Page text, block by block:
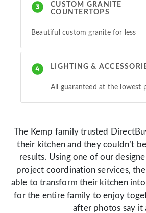
CUSTOM GRANITE
COUNTERTOPS
Beautiful custom granite for less
LIGHTING &
All guaranteed at the lowest
The Kemp family trusted
their kitchen and they couldn’t
results. Using one of our
project coordination services,
able to transform their kitchen
for the entire family to enjoy
after photos say it